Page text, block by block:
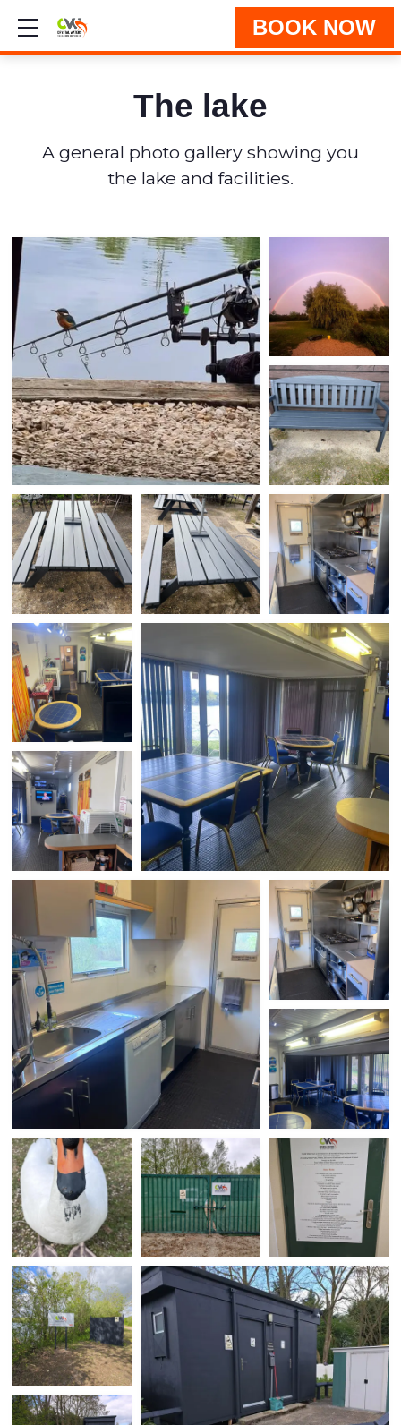
Show mobile menu BOOK NOW
The lake
A general photo gallery showing you
the lake and facilities.